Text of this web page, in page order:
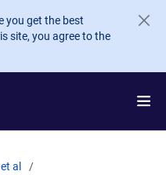
you get the best
site, you agree to the
al